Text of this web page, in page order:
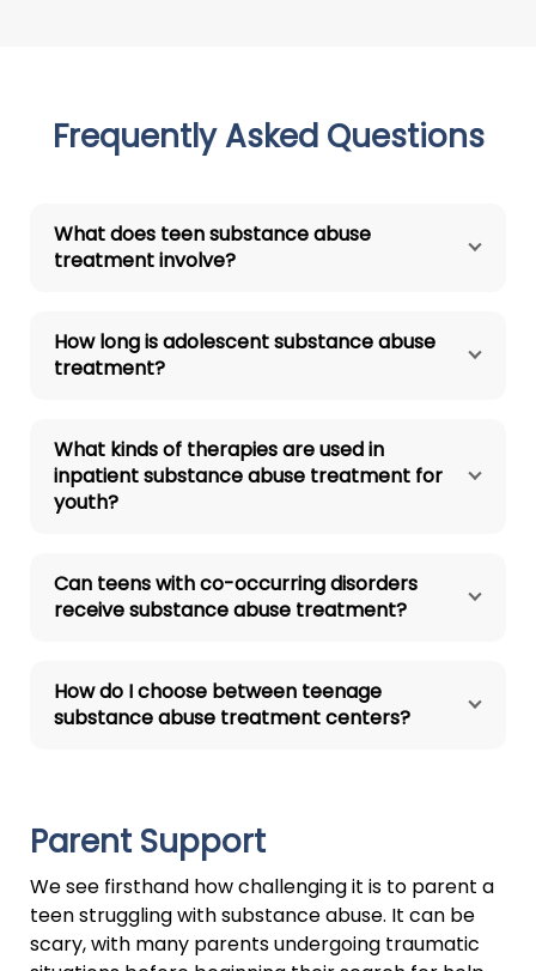
Frequently Asked Questions
What does teen substance abuse
treatment involve?
How long is adolescent substance abuse
treatment?
What kinds of therapies are used in
inpatient substance abuse treatment for
youth?
Can teens with co-occurring disorders
receive substance abuse treatment?
How do I choose between teenage
substance abuse treatment centers?
Parent Support
We see firsthand how challenging it is to parent a
teen struggling with substance abuse. It can be
scary, with many parents undergoing traumatic